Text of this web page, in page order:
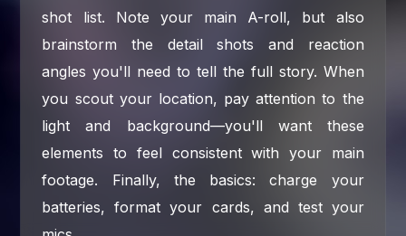
shot list. Note your main A-roll, but also
brainstorm the detail shots and reaction
angles you'll need to tell the full story. When
you scout your location, pay attention to the
light and background—you'll want these
elements to feel consistent with your main
footage. Finally, the basics: charge your
batteries, format your cards, and test your